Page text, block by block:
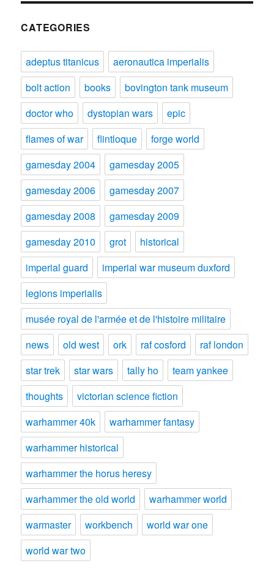
CATEGORIES
adeptus titanicus
aeronautica imperialis
bolt action
books
bovington tank museum
doctor who
dystopian wars
epic
flames of war
flintloque
forge world
gamesday 2004
gamesday 2005
gamesday 2006
gamesday 2007
gamesday 2008
gamesday 2009
gamesday 2010
grot
historical
imperial guard
imperial war museum duxford
legions imperialis
musée royal de l'armée et de l'histoire militaire
news
old west ork raf cosford
raf london
star trek
star wars tally ho
team yankee
thoughts
victorian science fiction
warhammer 40k
warhammer fantasy
warhammer historical
warhammer the horus heresy
warhammer the old world
warhammer world
warmaster
workbench
world war one
world war two